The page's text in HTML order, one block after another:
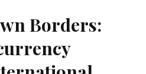
Borders: